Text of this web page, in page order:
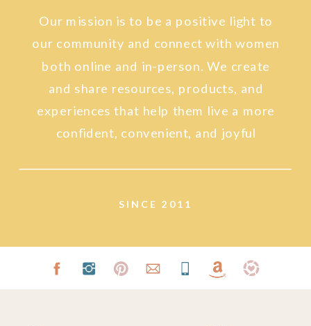
SINCE 2011
Our mission is to be a positive light to
our community and connect with women
both online and in-person. We create
and share resources, products, and
experiences that help them live a more
confident, convenient, and joyful